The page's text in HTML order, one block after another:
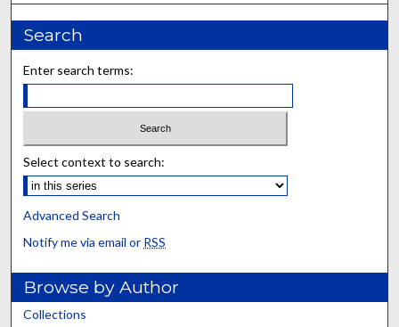
Search
Enter search terms:
Select context to search:
Advanced Search
Notify me via email or RSS
Browse by Author
Collections